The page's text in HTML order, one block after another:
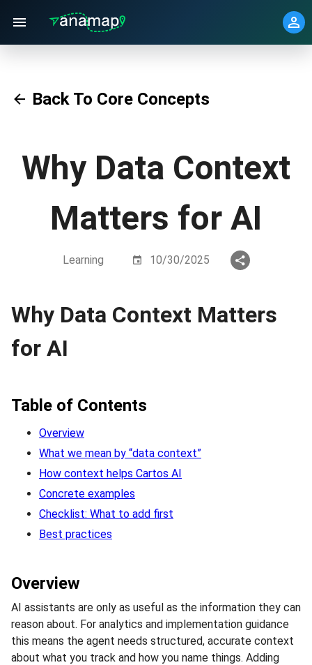
Back To Core Concepts
Why Data Context
Matters for AI
Learning 10/30/2025
Why Data Context Matters
for AI
Table of Contents
Overview
What we mean by “data context”
How context helps Cartos AI
Concrete examples
Checklist: What to add first
Best practices
Overview
AI assistants are only as useful as the information they can
reason about. For analytics and implementation guidance
this means the agent needs structured, accurate context
about what you track and how you name things. Adding